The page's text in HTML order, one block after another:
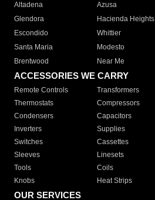
Altadena
Azusa
Glendora
Hacienda Heights
Escondido
Whittier
Santa Maria
Modesto
Brentwood
Near Me
ACCESSORIES WE CARRY
Remote Controls Transformers
Thermostats
Compressors
Condensers
Capacitors
Inverters
Supplies
Switches
Cassettes
Sleeves
Linesets
Tools
Coils
Knobs
Heat Strips
OUR SERVICES